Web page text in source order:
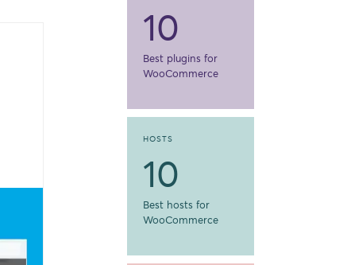
10
Best plugins for
WooCommerce
HOSTS
10
Best hosts for
WooCommerce